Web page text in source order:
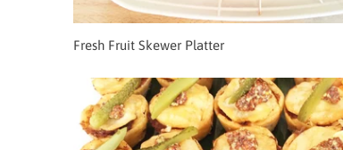
Fresh Fruit Skewer Platter